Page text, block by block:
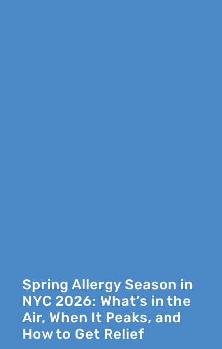
Spring Allergy Season in
NYC 2026: What’s in the
Air, When It Peaks, and
How to Get Relief